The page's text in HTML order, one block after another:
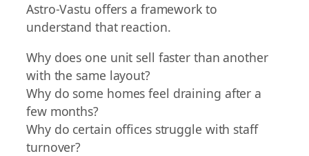
Astro-Vastu offers a framework to
understand that reaction.
Why does one unit sell faster than another
with the same layout?
Why do some homes feel draining after a
few months?
Why do certain offices struggle with staff
turnover?